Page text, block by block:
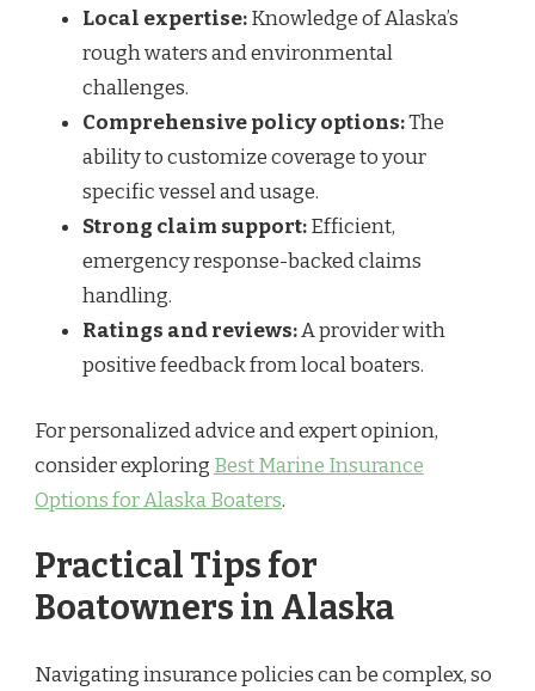
Local expertise:Knowledge of Alaska’s
rough waters and environmental
challenges.
Comprehensive policy options:The
ability to customize coverage to your
specific vessel and usage.
Strong claim support:Efficient,
emergency response-backed claims
handling.
Ratings and reviews:A provider with
positive feedback from local boaters.
For personalized advice and expert opinion,
consider exploring Best Marine Insurance
Options for Alaska Boaters.
Practical Tips for
Boatowners in Alaska
Navigating insurance policies can be complex, so